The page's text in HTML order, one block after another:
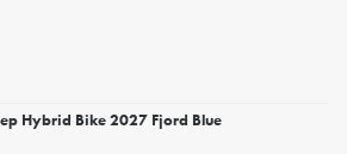
Hybrid Bike 2027 Fjord Blue